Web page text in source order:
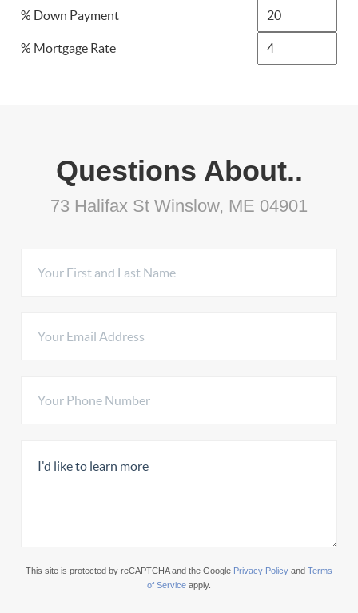
% Down Payment
% Mortgage Rate
Questions About..
73 Halifax St Winslow, ME 04901
This site is protected by reCAPTCHA and the Google Privacy Policy and Terms
of Service apply.